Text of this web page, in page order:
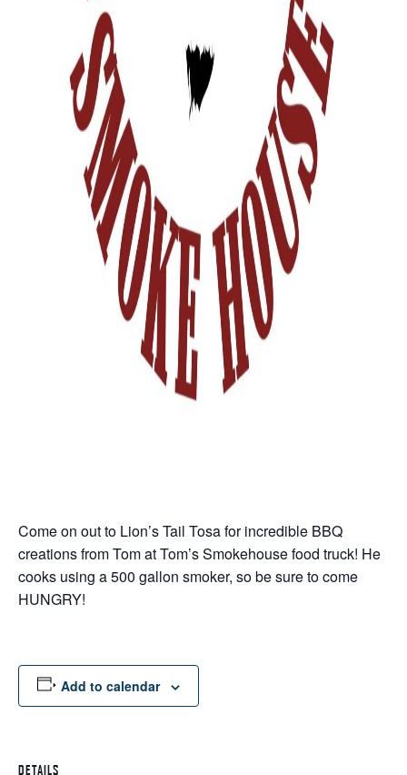
Come on out to Lion’s Tail Tosa for incredible BBQ
creations from Tom at Tom’s Smokehouse food truck! He
cooks using a 500 gallon smoker, so be sure to come
HUNGRY!
Add to calendar
DETAILS